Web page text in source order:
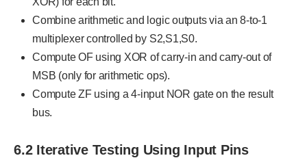
Combine arithmetic and logic outputs via an 8-to-1
multiplexer controlled by S2,S1,S0.
Compute OF using XOR of carry-in and carry-out of
MSB (only for arithmetic ops).
Compute ZF using a 4-input NOR gate on the result
bus.
6.2 Iterative Testing Using Input Pins